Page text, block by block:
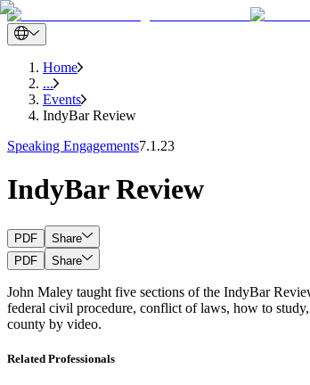
Home
...
Events
IndyBar Review
Speaking Engagements7.1.23
IndyBar Review
PDF
Share
PDF
Share
John Maley taught five sections of the IndyBar
federal civil procedure, conflict of laws, how to
county by video.
Related Professionals